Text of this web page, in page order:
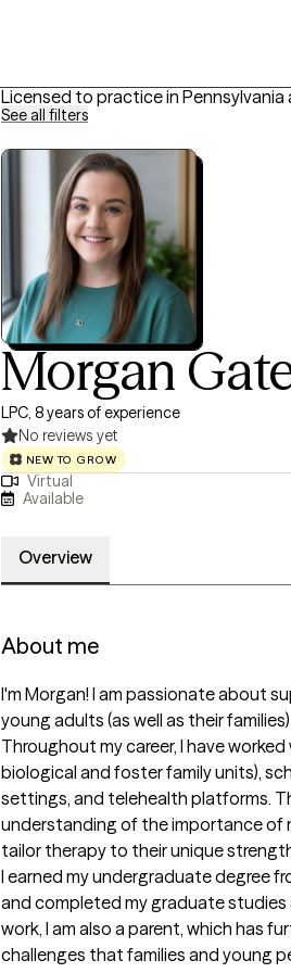
Licensed to practice in
See all filters
Morgan
LPC, 8 years of experience
No reviews yet
NEW TO GROW
Virtual
Available
Overview
About me
I'm Morgan! I am passionate about
young adults (as well as their
Throughout my career, I have
biological and foster family units),
settings, and telehealth platforms.
understanding of the importance of
tailor therapy to their unique
I earned my undergraduate degree
and completed my graduate
work, I am also a parent, which has
challenges that families and young